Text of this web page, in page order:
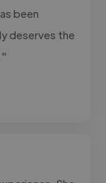
been
deserves the